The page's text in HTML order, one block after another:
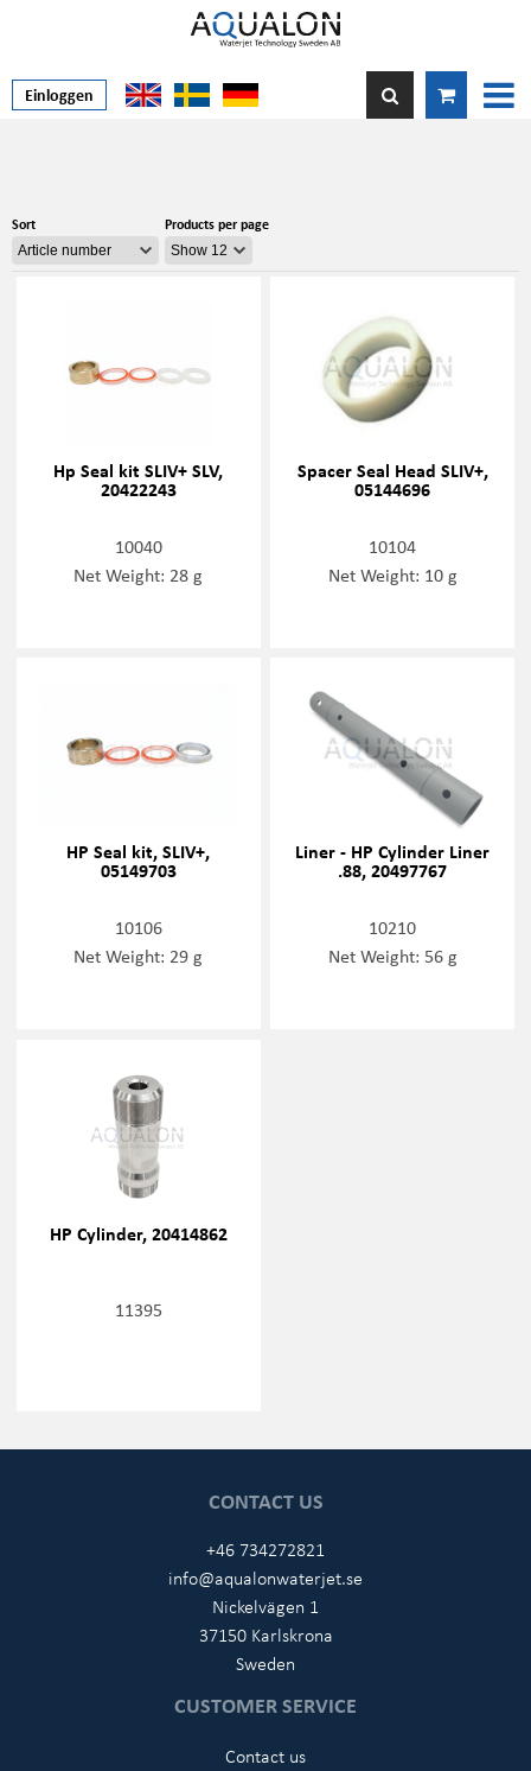
Einloggen
Sort Products per page
Hp Seal kit SLIV+ SLV,
20422243
10040
Net Weight: 28 g
Spacer Seal Head SLIV+,
05144696
10104
Net Weight: 10 g
HP Seal kit, SLIV+,
05149703
10106
Net Weight: 29 g
Liner - HP Cylinder Liner
.88, 20497767
10210
Net Weight: 56 g
HP Cylinder, 20414862
11395
CONTACT US
+46 734272821
info@aqualonwaterjet.se
Nickelvägen 1
37150 Karlskrona
Sweden
CUSTOMER SERVICE
Contact us